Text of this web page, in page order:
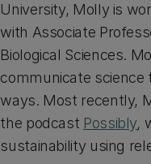
University, Molly is
with Associate
Biological Sciences.
communicate science
ways. Most recently,
the podcast Possibly,
sustainability using